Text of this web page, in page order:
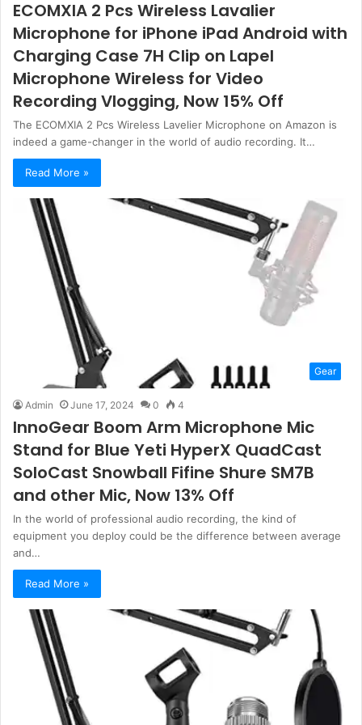
ECOMXIA 2 Pcs Wireless Lavalier
Microphone for iPhone iPad Android with
Charging Case 7H Clip on Lapel
Microphone Wireless for Video
Recording Vlogging, Now 15% Off
The ECOMXIA 2 Pcs Wireless Lavelier Microphone on Amazon is
indeed a game-changer in the world of audio recording. It…
Read More »
Gear
Admin June 17, 2024 0 4
InnoGear Boom Arm Microphone Mic
Stand for Blue Yeti HyperX QuadCast
SoloCast Snowball Fifine Shure SM7B
and other Mic, Now 13% Off
In the world of professional audio recording, the kind of
equipment you deploy could be the difference between average
and…
Read More »